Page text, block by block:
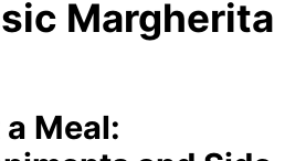
Margherita
Meal: